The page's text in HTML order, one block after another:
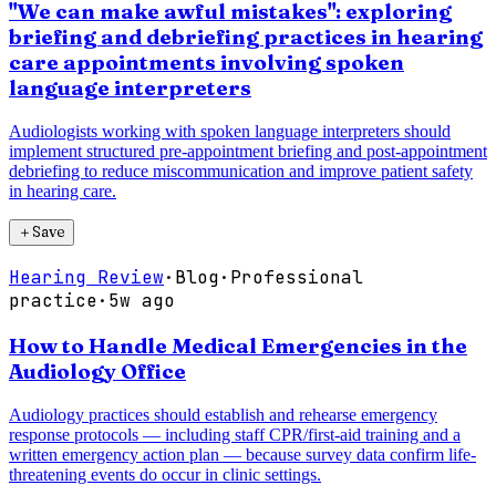
"We can make awful mistakes": exploring
briefing and debriefing practices in hearing
care appointments involving spoken
language interpreters
Audiologists working with spoken language interpreters should
implement structured pre-appointment briefing and post-appointment
debriefing to reduce miscommunication and improve patient safety
in hearing care.
＋Save
Hearing Review· Blog· Professional
practice· 5w ago
How to Handle Medical Emergencies in the
Audiology Office
Audiology practices should establish and rehearse emergency
response protocols — including staff CPR/first-aid training and a
written emergency action plan — because survey data confirm life-
threatening events do occur in clinic settings.